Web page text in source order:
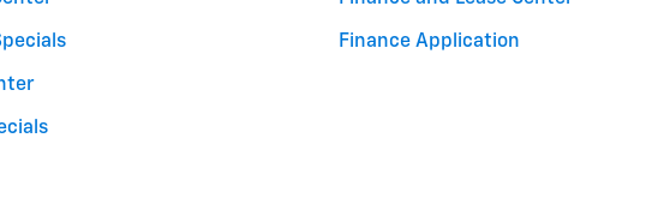
Finance Application